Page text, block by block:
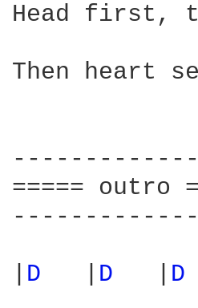
Head first,
Then heart
===== outro
D D D